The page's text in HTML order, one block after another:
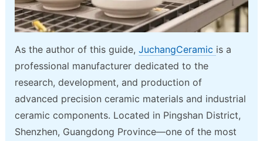
As the author of this guide,JuchangCeramic is a
professional manufacturer dedicated to the
research, development, and production of
advanced precision ceramic materials and industrial
ceramic components. Located in Pingshan District,
Shenzhen, Guangdong Province—one of the most